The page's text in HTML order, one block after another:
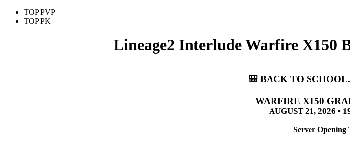
TOP PVP
TOP PK
Lineage2 Interlude Warfire X150
🎒 BACK TO
WARFIRE X150
AUGUST 21, 2026 •
Server Opening